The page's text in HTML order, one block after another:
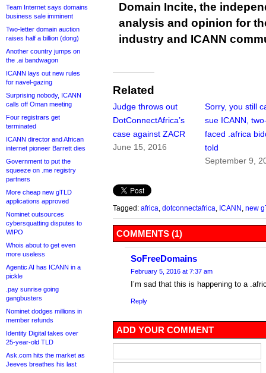
Team Internet says domains
business sale imminent
Two-letter domain auction
raises half a billion (dong)
Another country jumps on
the .ai bandwagon
ICANN lays out new rules
for navel-gazing
Surprising nobody, ICANN
calls off Oman meeting
Four registrars get
terminated
ICANN director and African
internet pioneer Barrett dies
Government to put the
squeeze on .me registry
partners
More cheap new gTLD
applications approved
Nominet outsources
cybersquatting disputes to
WIPO
Whois about to get even
more useless
Agentic AI has ICANN in a
pickle
.pay sunrise going
gangbusters
Nominet dodges millions in
member refunds
Identity Digital takes over
25-year-old TLD
Ask.com hits the market as
Jeeves breathes his last
Domain Incite, the
analysis and opinion for
industry and ICANN
Related
Judge throws out
DotConnectAfrica’s
case against ZACR
June 15, 2016
Sorry, you still
sue ICANN,
faced .africa
told
September 9,
Tagged: africa dotconnectafrica ICANN new
COMMENTS (1)
SoFreeDomains
February 5, 2016 at 7:37 am
I’m sad that this is happening to a
Reply
ADD YOUR COMMENT